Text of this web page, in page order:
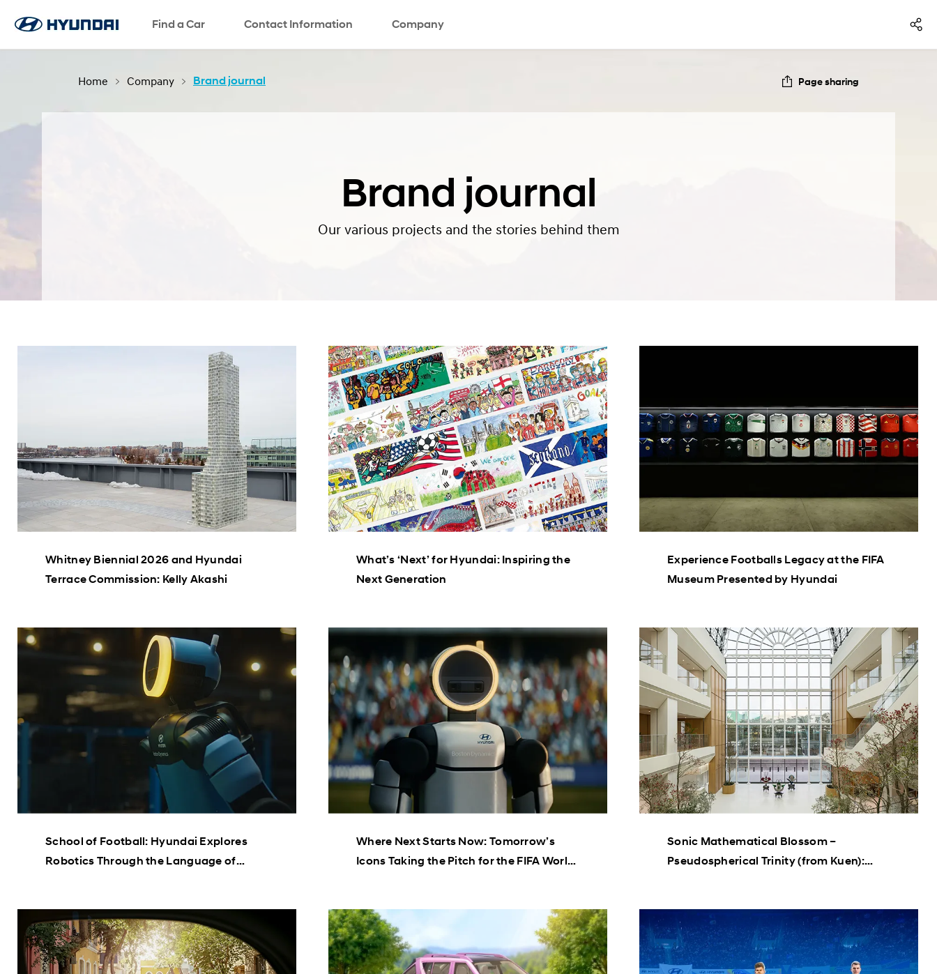
Find a Car Contact Information Company
SNS page
Home Company Brand journal Page sharing
Brand journal
Our various projects and the stories behind them
Whitney Biennial 2026 and Hyundai
Terrace Commission: Kelly Akashi
What’s ‘Next’ for Hyundai: Inspiring the
Next Generation
Experience Footballs Legacy at the FIFA
Museum Presented by Hyundai
School of Football: Hyundai Explores
Robotics Through the Language of
Where Next Starts Now: Tomorrow’s
Icons Taking the Pitch for the FIFA World
Sonic Mathematical Blossom –
Pseudospherical Trinity (from Kuen):